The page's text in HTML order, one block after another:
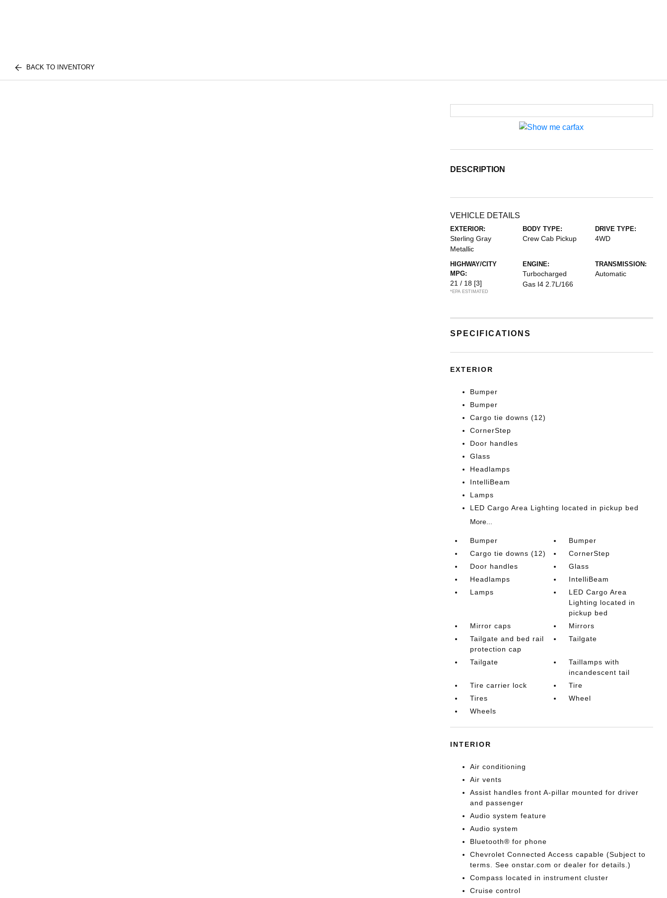
BACK TO INVENTORY
DESCRIPTION
VEHICLE DETAILS
EXTERIOR:
Sterling Gray
Metallic
BODY TYPE:
Crew Cab Pickup
DRIVE TYPE:
4WD
HIGHWAY/CITY
MPG:
21 / 18 [3]
*EPA ESTIMATED
ENGINE:
Turbocharged
Gas I4 2.7L/166
TRANSMISSION:
Automatic
SPECIFICATIONS
EXTERIOR
Bumper
Bumper
Cargo tie downs (12)
CornerStep
Door handles
Glass
Headlamps
IntelliBeam
Lamps
LED Cargo Area Lighting located in pickup bed
More...
Bumper
Bumper
Cargo tie downs (12)
CornerStep
Door handles
Glass
Headlamps
IntelliBeam
Lamps
LED Cargo Area
Lighting located in
pickup bed
Mirror caps
Mirrors
Tailgate and bed rail
protection cap
Tailgate
Tailgate
Taillamps with
incandescent tail
Tire carrier lock
Tire
Tires
Wheel
Wheels
INTERIOR
Air conditioning
Air vents
Assist handles front A-pillar mounted for driver
and passenger
Audio system feature
Audio system
Bluetooth® for phone
Chevrolet Connected Access capable (Subject to
terms. See onstar.com or dealer for details.)
Compass located in instrument cluster
Cruise control